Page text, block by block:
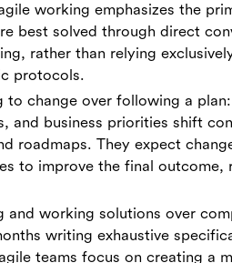
working emphasizes the
best solved through direct
rather than relying
protocols.
to change over following a
and business priorities shift
roadmaps. They expect
to improve the final outcome,
and working solutions over
writing exhaustive
teams focus on creating a